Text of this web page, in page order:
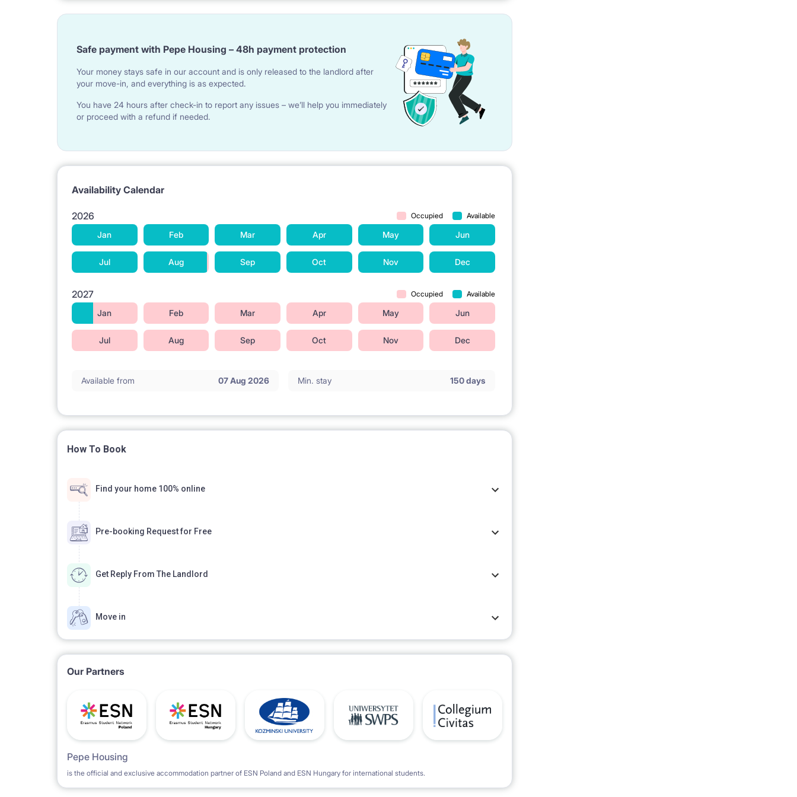
Safe payment with Pepe Housing – 48h payment protection
Your money stays safe in our account and is only released to the landlord after
your move-in, and everything is as expected.
You have 24 hours after check-in to report any issues – we’ll help you immediately
or proceed with a refund if needed.
Availability Calendar
2026 Occupied Available
Jan Feb Mar Apr May Jun
Jul Aug Sep Oct Nov Dec
2027 Occupied Available
Jan Feb Mar Apr May Jun
Jul Aug Sep Oct Nov Dec
Available from 07 Aug 2026 Min. stay 150 days
How To Book
Find your home 100% online
Pre-booking Request for Free
Get Reply From The Landlord
Move in
Our Partners
Pepe Housing
is the official and exclusive accommodation partner of ESN Poland and ESN Hungary for international students.